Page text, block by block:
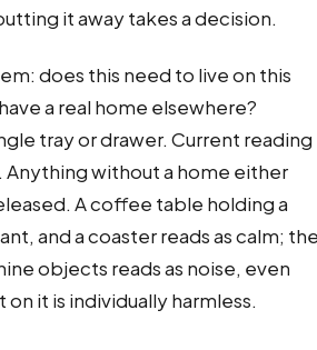
it away takes a decision.
does this need to live on this
a real home elsewhere?
tray or drawer. Current reading
Anything without a home either
A coffee table holding a
and a coaster reads as calm;
objects reads as noise, even
it is individually harmless.